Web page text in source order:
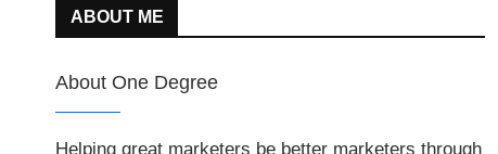
ABOUT ME
About One Degree
Helping great marketers be better marketers through